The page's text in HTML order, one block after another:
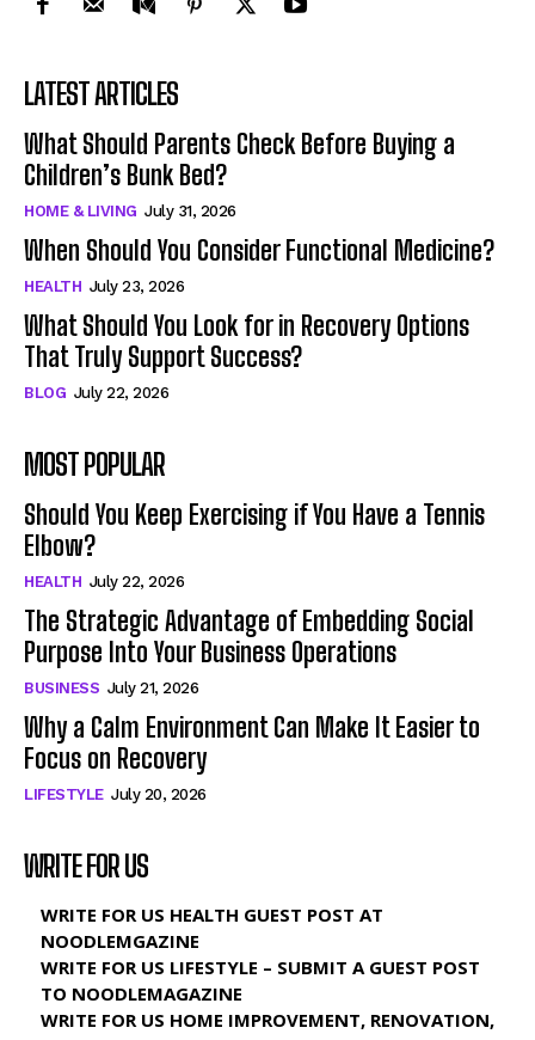
LATEST ARTICLES
What Should Parents Check Before Buying a
Children’s Bunk Bed?
HOME & LIVING July 31, 2026
When Should You Consider Functional Medicine?
HEALTH July 23, 2026
What Should You Look for in Recovery Options
That Truly Support Success?
BLOG July 22, 2026
MOST POPULAR
Should You Keep Exercising if You Have a Tennis
Elbow?
HEALTH July 22, 2026
The Strategic Advantage of Embedding Social
Purpose Into Your Business Operations
BUSINESS July 21, 2026
Why a Calm Environment Can Make It Easier to
Focus on Recovery
LIFESTYLE July 20, 2026
WRITE FOR US
WRITE FOR US HEALTH GUEST POST AT
NOODLEMGAZINE
WRITE FOR US LIFESTYLE – SUBMIT A GUEST POST
TO NOODLEMAGAZINE
WRITE FOR US HOME IMPROVEMENT, RENOVATION,